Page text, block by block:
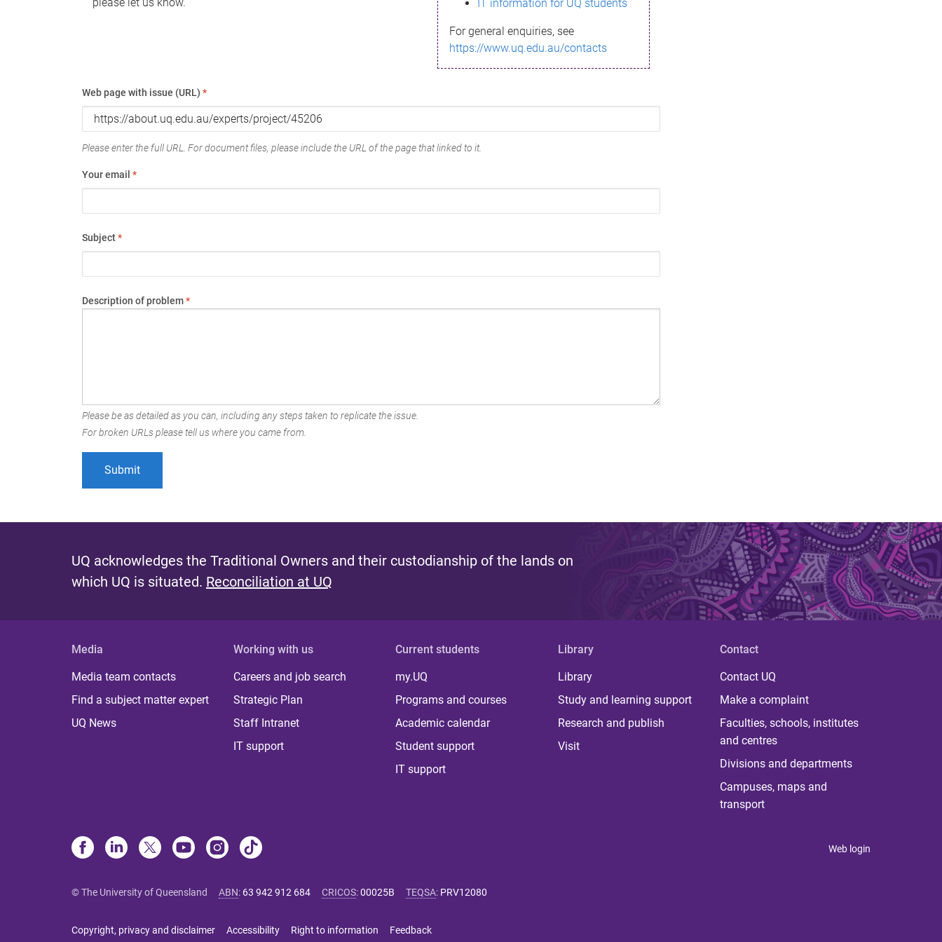
IT information for UQ students
For general enquiries, see
https://www.uq.edu.au/contacts
Web page with issue (URL) *
Please enter the full URL. For document files, please include the URL of the page that linked to it.
Your email *
Subject*
Description of problem*
Please be as detailed as you can, including any steps taken to replicate the issue.
For broken URLs please tell us where you came from.
UQ acknowledges the Traditional Owners and their custodianship of the lands on
which UQ is situated. Reconciliation at UQ
Media
Media team contacts
Find a subject matter expert
UQ News
Working with us
Careers and job search
Strategic Plan
Staff Intranet
IT support
Current students
my.UQ
Programs and courses
Academic calendar
Student support
IT support
Library
Library
Study and learning support
Research and publish
Visit
Contact
Contact UQ
Make a complaint
Faculties, schools, institutes
and centres
Divisions and departments
Campuses, maps and
transport
Web login
© The University of Queensland ABN: 63 942 912 684 CRICOS:00025B TEQSA: PRV12080
Copyright, privacy and disclaimer Accessibility Right to information Feedback